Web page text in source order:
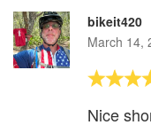
bikeit420
March 14,
Nice